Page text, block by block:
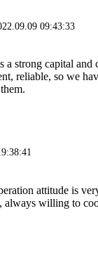
09:43:33
a strong capital and
reliable, so we
attitude is
always willing to